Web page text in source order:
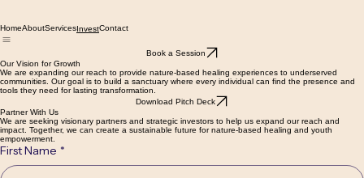
Book a Session
Our Vision for Growth
We are expanding our reach to provide nature-based healing experiences to underserved
communities. Our goal is to build a sanctuary where every individual can find the presence and
tools they need for lasting transformation.
Download Pitch Deck
Partner With Us
We are seeking visionary partners and strategic investors to help us expand our reach and
impact. Together, we can create a sustainable future for nature-based healing and youth
First Name *